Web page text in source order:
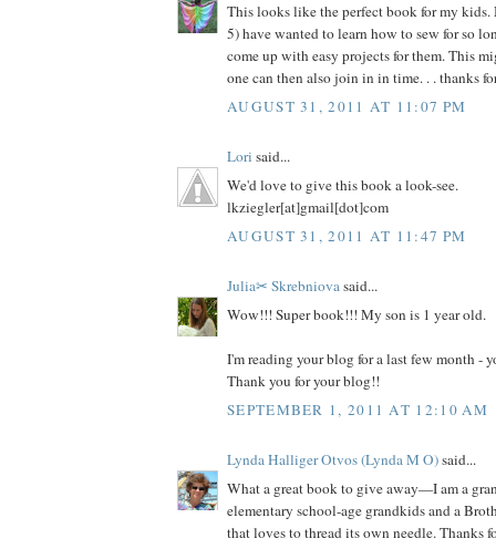
This looks like the perfect book for my
5) have wanted to learn how to sew for so
come up with easy projects for them. This
one can then also join in in time. . . thanks
AUGUST 31, 2011 AT 11:07 PM
Lori said...
We'd love to give this book a look-see.
lkziegler[at]gmail[dot]com
AUGUST 31, 2011 AT 11:47 PM
Julia✂ Skrebniovasaid...
Wow!!! Super book!!! My son is 1 year old.
I'm reading your blog for a last few month -
Thank you for your blog!!
SEPTEMBER 1, 2011 AT 12:10 AM
Lynda Halliger Otvos (Lynda M O)said...
What a great book to give away—I am a
elementary school-age grandkids and a
that loves to thread its own needle. Thanks